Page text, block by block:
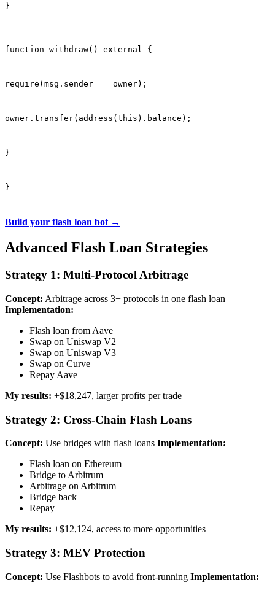
}
function withdraw() external {
require(msg.sender == owner);
owner.transfer(address(this).balance);
}
}
Build your flash loan bot →
Advanced Flash Loan Strategies
Strategy 1: Multi-Protocol Arbitrage
Concept: Arbitrage across 3+ protocols in one flash loan
Implementation:
Flash loan from Aave
Swap on Uniswap V2
Swap on Uniswap V3
Swap on Curve
Repay Aave
My results: +$18,247, larger profits per trade
Strategy 2: Cross-Chain Flash Loans
Concept: Use bridges with flash loans Implementation:
Flash loan on Ethereum
Bridge to Arbitrum
Arbitrage on Arbitrum
Bridge back
Repay
My results: +$12,124, access to more opportunities
Strategy 3: MEV Protection
Concept: Use Flashbots to avoid front-running Implementation: